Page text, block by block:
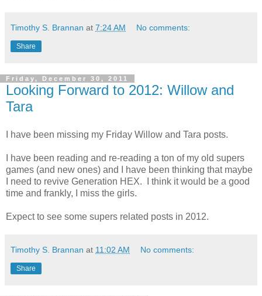
Timothy S. Brannan at 7:24 AM No comments:
Share
Friday, December 30, 2011
Looking Forward to 2012: Willow and
Tara
I have been missing my Friday Willow and Tara posts.
I have been reading and re-reading a ton of my old supers
games (and new ones) and I have been thinking that maybe
I need to revive Generation HEX. I think it would be a good
time and frankly, I miss the girls.
Expect to see some supers related posts in 2012.
Timothy S. Brannan at 11:02 AM No comments:
Share